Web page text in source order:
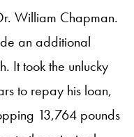
William Chapman.
an additional
It took the unlucky
to repay his loan,
13,764 pounds